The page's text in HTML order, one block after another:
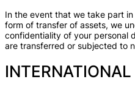
In the event that we take part
form of transfer of assets, we
confidentiality of your personal
are transferred or subjected to